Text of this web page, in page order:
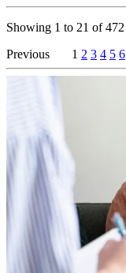
Showing 1 to 21 of472
Previous
1 2 3 4 5 6